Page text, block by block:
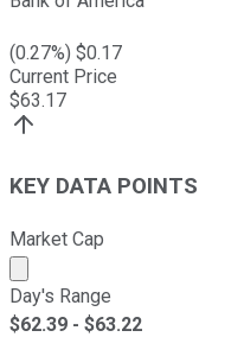
(0.27%) $0.17
Current Price
$63.17
KEY DATA POINTS
Market Cap
Market cap calculated
Day's Range
$62.39 - $63.22